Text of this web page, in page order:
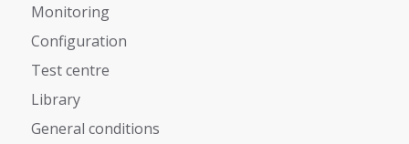
Monitoring
Configuration
Test centre
Library
General conditions